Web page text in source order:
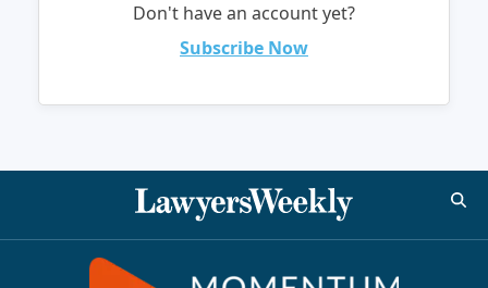
Don't have an account yet?
Subscribe Now